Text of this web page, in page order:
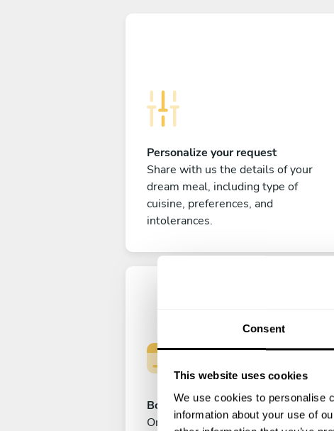
Consent
This website uses cookies
We use cookies to personalise
information about your use of
Personalize your request
Share with us the details of your
dream meal, including type of
cuisine, preferences, and
intolerances.
Book your experience
Once you are happy with your